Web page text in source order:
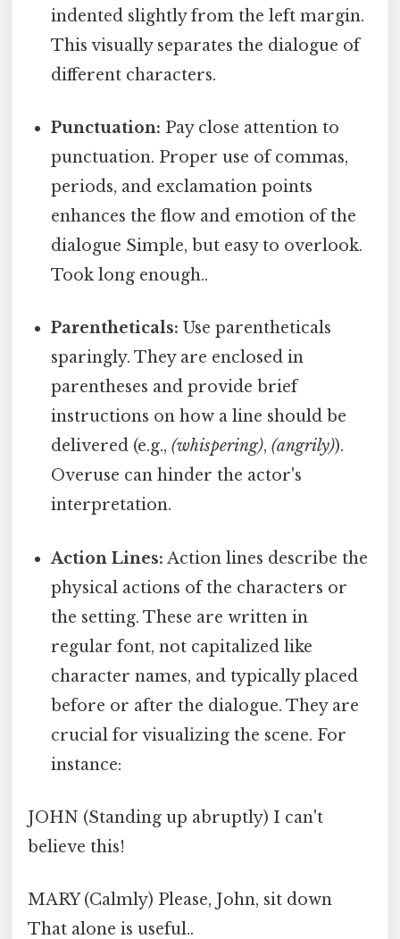
indented slightly from the left margin.
This visually separates the dialogue of
different characters.
Punctuation: Pay close attention to
punctuation. Proper use of commas,
periods, and exclamation points
enhances the flow and emotion of the
dialogue Simple, but easy to overlook.
Took long enough..
Parentheticals: Use parentheticals
sparingly. They are enclosed in
parentheses and provide brief
instructions on how a line should be
delivered (e.g.,(whispering),(angrily)).
Overuse can hinder the actor's
interpretation.
Action Lines: Action lines describe the
physical actions of the characters or
the setting. These are written in
regular font, not capitalized like
character names, and typically placed
before or after the dialogue. They are
crucial for visualizing the scene. For
instance:
JOHN (Standing up abruptly) I can't
believe this!
MARY (Calmly) Please, John, sit down
That alone is useful..